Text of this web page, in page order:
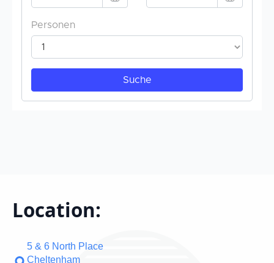
Location:
5 & 6 North Place
Cheltenham